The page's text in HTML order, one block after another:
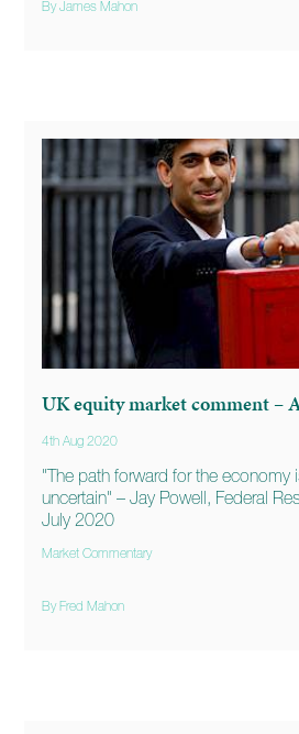
By James Mahon
UK equity market comment –
4th Aug 2020
"The path forward for the economy
uncertain" – Jay Powell, Federal
July 2020
Market Commentary
By Fred Mahon